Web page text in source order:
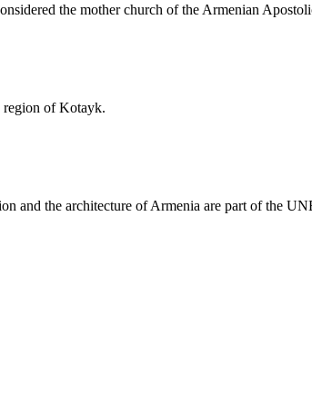
the mother church of the Armenian
region of Kotayk.
and the architecture of Armenia are part of the